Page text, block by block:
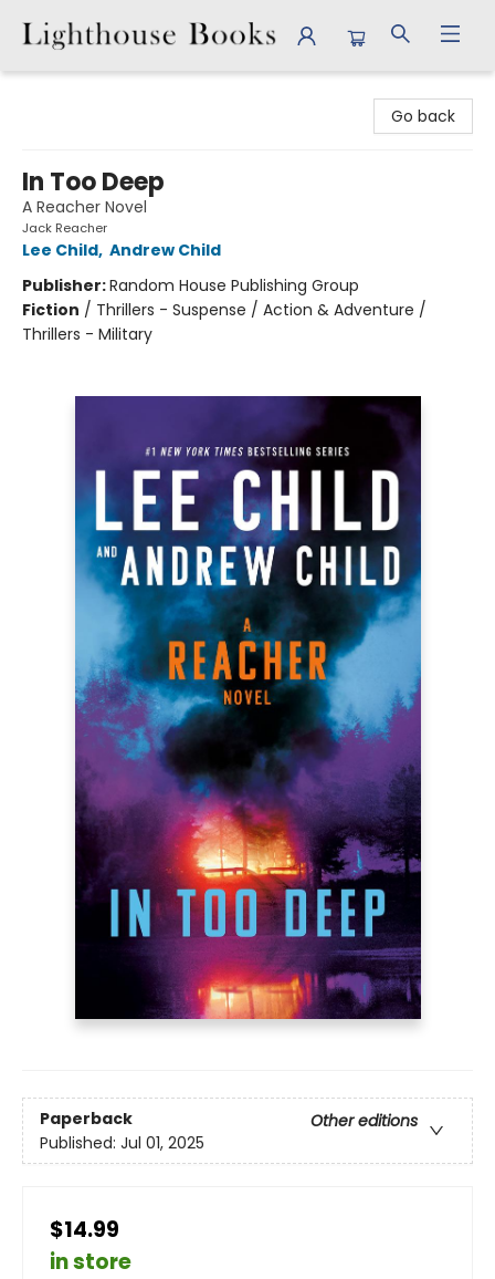
Go back
In Too Deep
A Reacher Novel
Jack Reacher
Lee Child, Andrew Child
Publisher:Random House Publishing Group
Fiction / Thrillers - Suspense / Action & Adventure /
Thrillers - Military
Paperback
Other editions
Published: Jul 01, 2025
$14.99
in store